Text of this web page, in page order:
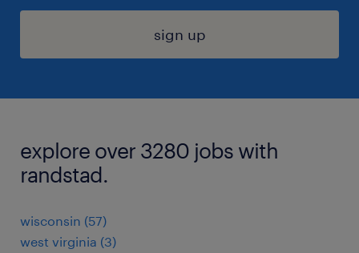
sign up
explore over 3280 jobs with
randstad.
wisconsin (57)
west virginia (3)